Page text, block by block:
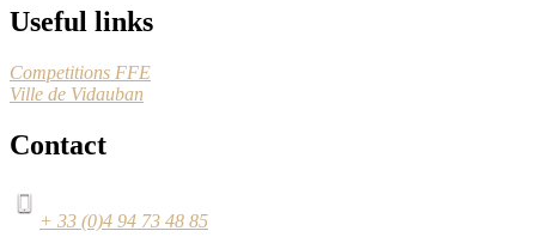
Useful links
Competitions FFE
Ville de Vidauban
Contact
+ 33 (0)4 94 73 48 85